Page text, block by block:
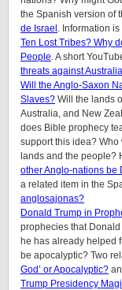
the Spanish version of
de Israel . Information
Ten Lost Tribes? Why
People. A short
threats against
Will the Anglo-Saxon
Slaves? Will the lands
Australia, and New
does Bible prophecy
support this idea?
lands and the people?
other Anglo-nations be
a related item in the
anglosajonas?
Donald Trump in
prophecies that
he has already helped
be apocalyptic? Two
God’ or Apocalyptic?
Trump Presidency